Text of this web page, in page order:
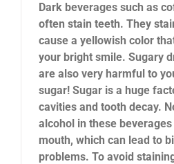
Dark beverages such as
often stain teeth. They
cause a yellowish color
your bright smile. Sugary
are also very harmful to
sugar! Sugar is a huge
cavities and tooth decay.
alcohol in these
mouth, which can lead to
problems. To avoid